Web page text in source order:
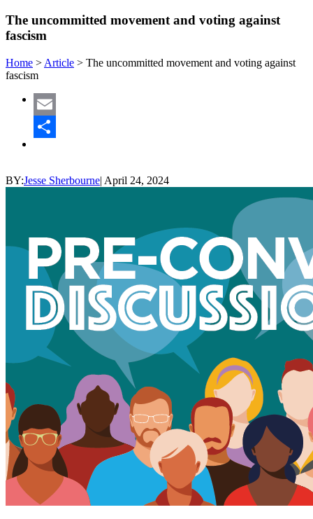
The uncommitted movement and voting against
fascism
Home > Article > The uncommitted movement and voting against
fascism
Email
BY:Jesse Sherbourne| April 24, 2024